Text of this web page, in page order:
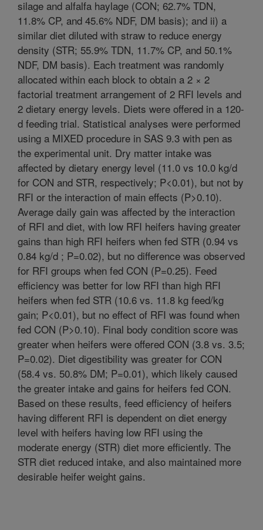
silage and alfalfa haylage (CON; 62.7% TDN,
11.8% CP, and 45.6% NDF, DM basis); and ii) a
similar diet diluted with straw to reduce energy
density (STR; 55.9% TDN, 11.7% CP, and 50.1%
NDF, DM basis). Each treatment was randomly
allocated within each block to obtain a 2 × 2
factorial treatment arrangement of 2 RFI levels and
2 dietary energy levels. Diets were offered in a 120-
d feeding trial. Statistical analyses were performed
using a MIXED procedure in SAS 9.3 with pen as
the experimental unit. Dry matter intake was
affected by dietary energy level (11.0 vs 10.0 kg/d
for CON and STR, respectively; P<0.01), but not by
RFI or the interaction of main effects (P>0.10).
Average daily gain was affected by the interaction
of RFI and diet, with low RFI heifers having greater
gains than high RFI heifers when fed STR (0.94 vs
0.84 kg/d ; P=0.02), but no difference was observed
for RFI groups when fed CON (P=0.25). Feed
efficiency was better for low RFI than high RFI
heifers when fed STR (10.6 vs. 11.8 kg feed/kg
gain; P<0.01), but no effect of RFI was found when
fed CON (P>0.10). Final body condition score was
greater when heifers were offered CON (3.8 vs. 3.5;
P=0.02). Diet digestibility was greater for CON
(58.4 vs. 50.8% DM; P=0.01), which likely caused
the greater intake and gains for heifers fed CON.
Based on these results, feed efficiency of heifers
having different RFI is dependent on diet energy
level with heifers having low RFI using the
moderate energy (STR) diet more efficiently. The
STR diet reduced intake, and also maintained more
desirable heifer weight gains.